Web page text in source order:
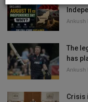
Ankush
The
has
Ankush
Crisis